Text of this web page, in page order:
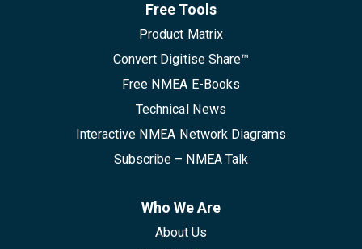
Free Tools
Product Matrix
Convert Digitise Share™
Free NMEA E-Books
Technical News
Interactive NMEA Network Diagrams
Subscribe – NMEA Talk
Who We Are
About Us